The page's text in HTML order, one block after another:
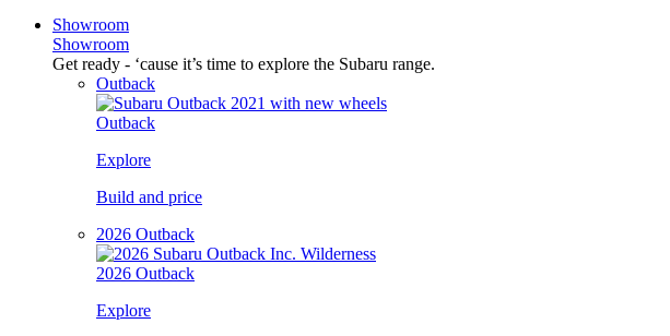
Showroom
Showroom
Get ready - ‘cause it’s time to explore the Subaru range.
Outback
Outback
Explore
Build and price
2026 Outback
2026 Outback
Explore